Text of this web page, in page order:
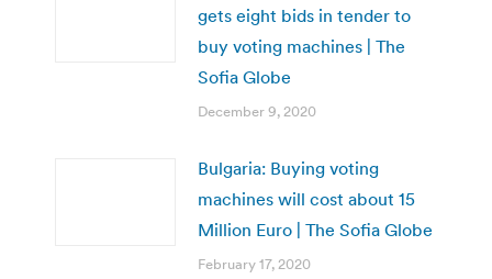
gets eight bids in tender to
buy voting machines | The
Sofia Globe
December 9, 2020
Bulgaria: Buying voting
machines will cost about 15
Million Euro | The Sofia Globe
February 17, 2020